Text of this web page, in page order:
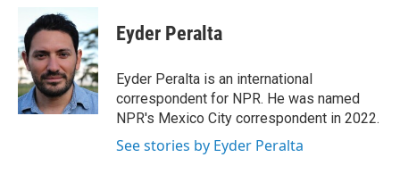
b
o
o
k
i
t
e
r
n
k
e
d
I
n
Eyder Peralta
Eyder Peralta is an international
correspondent for NPR. He was named
NPR's Mexico City correspondent in 2022.
See stories by Eyder Peralta